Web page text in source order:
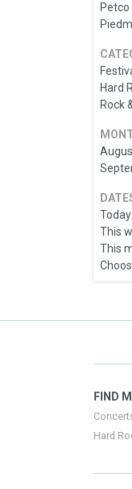
Hard
Rock
Today
This
This
FIND
Hard